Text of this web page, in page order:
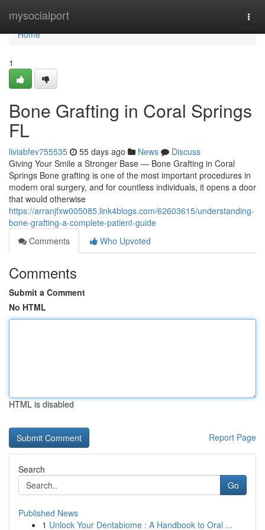
mysocialport
Home
Home
1
Bone Grafting in Coral Springs
FL
liviabfev755535 55 days ago News
Discuss
Giving Your Smile a Stronger Base — Bone Grafting in Coral
Springs Bone grafting is one of the most important procedures in
modern oral surgery, and for countless individuals, it opens a door
that would otherwise
https://arranjfxw005085.link4blogs.com/62603615/understanding-
bone-grafting-a-complete-patient-guide
Comments
Who Upvoted
Comments
Submit a Comment
No HTML
HTML is disabled
Report Page
Search
Go
Published News
1 Unlock Your Dentabiome : A Handbook to Oral ...